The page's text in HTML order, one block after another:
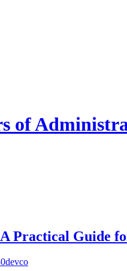
of
Practical Guide